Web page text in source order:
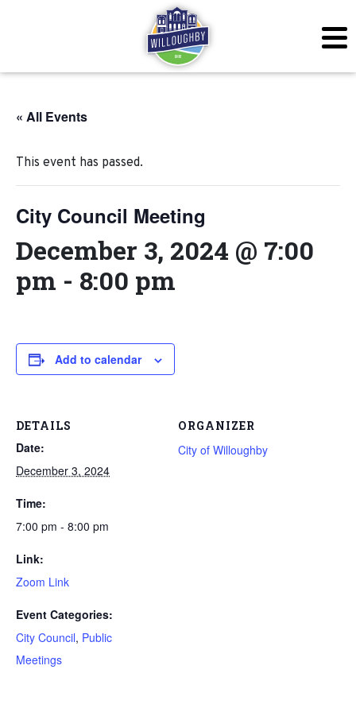
« All Events
This event has passed.
City Council Meeting
December 3, 2024 @ 7:00
pm - 8:00 pm
Add to calendar
DETAILS
Date:
December 3, 2024
Time:
7:00 pm - 8:00 pm
Link:
Zoom Link
Event Categories:
City Council, Public
Meetings
ORGANIZER
City of Willoughby